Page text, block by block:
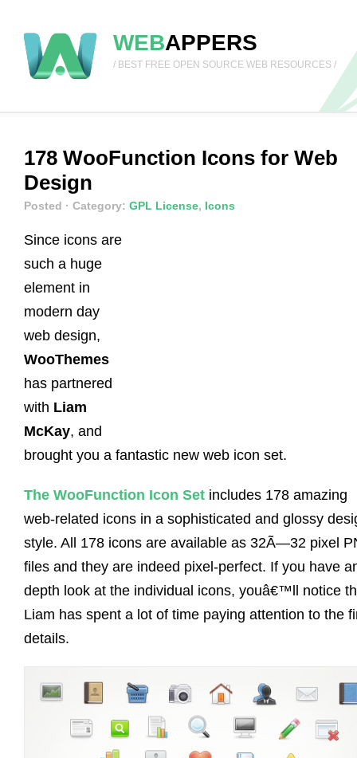
WEBAPPERS
/ BEST FREE OPEN SOURCE WEB RESOURCES /
178 WooFunction Icons for Web
Design
Posted · Category: GPL License, Icons
Since icons are
such a huge
element in
modern day
web design,
WooThemes
has partnered
with Liam
McKay, and
brought you a fantastic new web icon set.
The WooFunction Icon Set includes 178 amazing
web-related icons in a sophisticated and glossy
style. All 178 icons are available as 32Ã—32 pixel
files and they are indeed pixel-perfect. If you have
depth look at the individual icons, youâ€™ll notice
Liam has spent a lot of time paying attention to the
details.